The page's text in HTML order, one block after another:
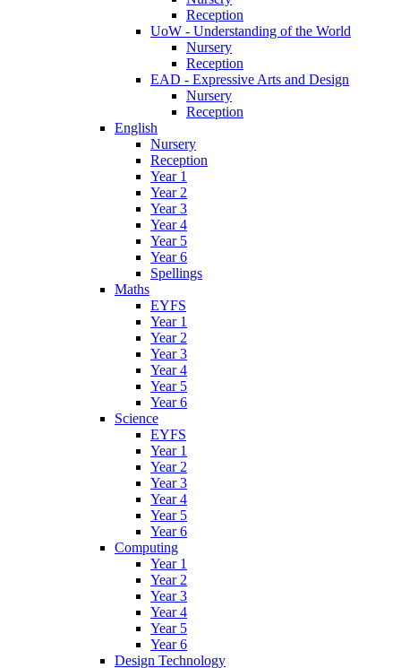
Reception
UoW - Understanding of the World
Nursery
Reception
EAD - Expressive Arts and Design
Nursery
Reception
English
Nursery
Reception
Year 1
Year 2
Year 3
Year 4
Year 5
Year 6
Spellings
Maths
EYFS
Year 1
Year 2
Year 3
Year 4
Year 5
Year 6
Science
EYFS
Year 1
Year 2
Year 3
Year 4
Year 5
Year 6
Computing
Year 1
Year 2
Year 3
Year 4
Year 5
Year 6
Design Technology